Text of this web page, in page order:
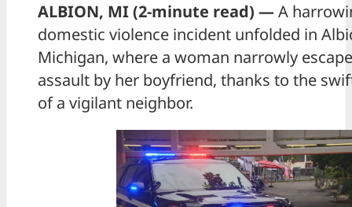
ALBION, MI (2-minute read) —A
domestic violence incident unfolded in
Michigan, where a woman narrowly
assault by her boyfriend, thanks to the
of a vigilant neighbor.